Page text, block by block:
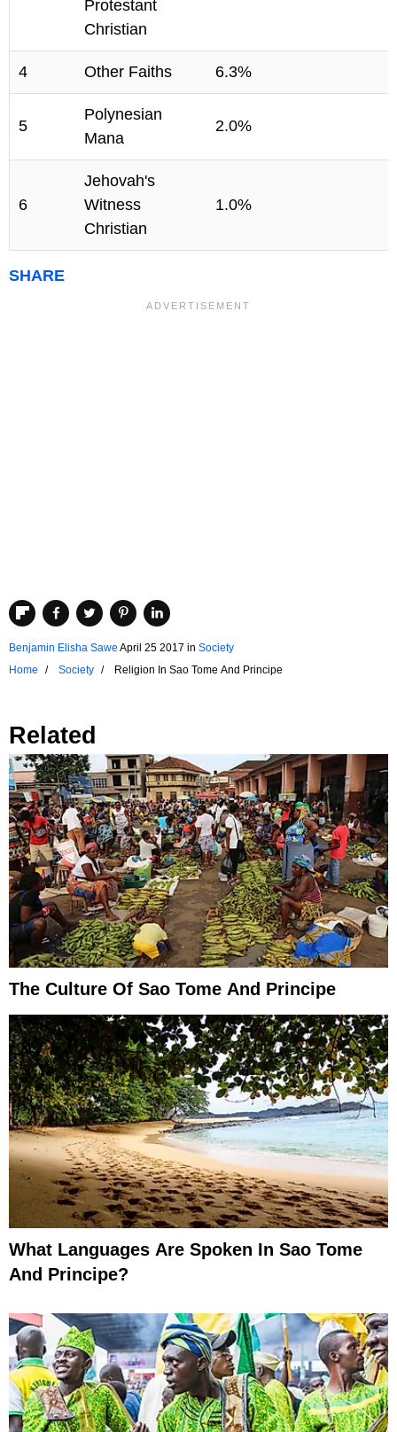
Protestant
Christian
4 Other Faiths 6.3%
5
Polynesian
Mana
2.0%
6
Jehovah's
Witness
Christian
1.0%
SHARE
Benjamin Elisha Sawe April 25 2017 in Society
Home
Society Religion In Sao Tome And Principe
Related
The Culture Of Sao Tome And Principe
What Languages Are Spoken In Sao Tome
And Principe?